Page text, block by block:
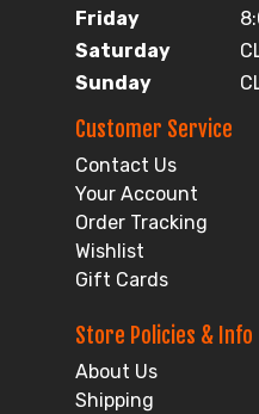
Friday
Saturday
Sunday
Customer Service
Contact Us
Your Account
Order Tracking
Wishlist
Gift Cards
Store Policies & Info
About Us
Shipping